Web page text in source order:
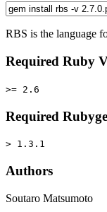
RBS is the language
Required Ruby
>= 2.6
Required
> 1.3.1
Authors
Soutaro Matsumoto